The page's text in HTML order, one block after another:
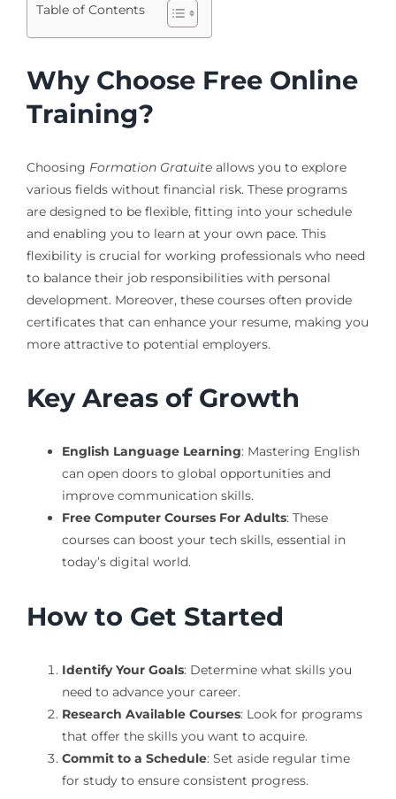
Table of Contents
Why Choose Free Online
Training?
Choosing Formation Gratuiteallows you to explore
various fields without financial risk. These programs
are designed to be flexible, fitting into your schedule
and enabling you to learn at your own pace. This
flexibility is crucial for working professionals who need
to balance their job responsibilities with personal
development. Moreover, these courses often provide
certificates that can enhance your resume, making you
more attractive to potential employers.
Key Areas of Growth
English Language Learning: Mastering English
can open doors to global opportunities and
improve communication skills.
Free Computer Courses For Adults: These
courses can boost your tech skills, essential in
today’s digital world.
How to Get Started
Identify Your Goals: Determine what skills you
need to advance your career.
Research Available Courses: Look for programs
that offer the skills you want to acquire.
Commit to a Schedule: Set aside regular time
for study to ensure consistent progress.